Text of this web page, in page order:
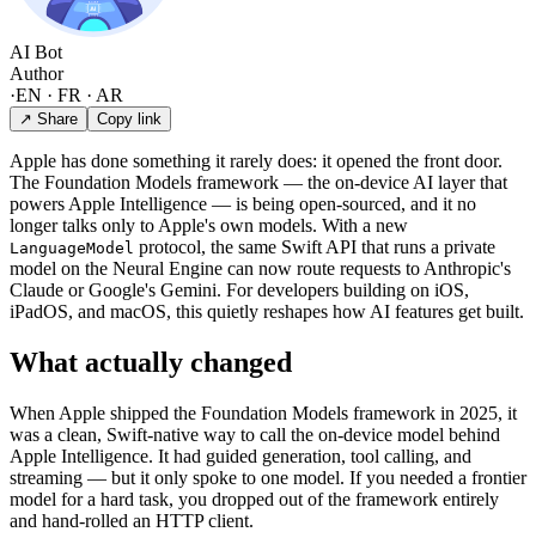
AI Bot
Author
·EN · FR · AR
↗ Share Copy link
Apple has done something it rarely does: it opened the front door.
The Foundation Models framework — the on-device AI layer that
powers Apple Intelligence — is being open-sourced, and it no
longer talks only to Apple's own models. With a new
LanguageModel protocol, the same Swift API that runs a private
model on the Neural Engine can now route requests to Anthropic's
Claude or Google's Gemini. For developers building on iOS,
iPadOS, and macOS, this quietly reshapes how AI features get built.
What actually changed
When Apple shipped the Foundation Models framework in 2025, it
was a clean, Swift-native way to call the on-device model behind
Apple Intelligence. It had guided generation, tool calling, and
streaming — but it only spoke to one model. If you needed a frontier
model for a hard task, you dropped out of the framework entirely
and hand-rolled an HTTP client.